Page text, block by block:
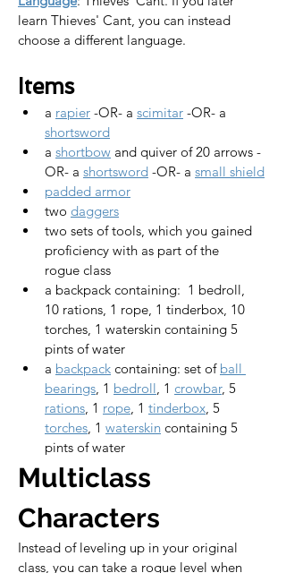
learn Thieves' Cant, you can instead
choose a different language.
Items
a rapier -OR- a scimitar -OR- a
shortsword
a shortbow and quiver of 20 arrows -
OR- a shortsword -OR- a small shield
padded armor
two daggers
two sets of tools, which you gained
proficiency with as part of the
rogue class
a backpack containing:  1 bedroll,
10 rations, 1 rope, 1 tinderbox, 10
torches, 1 waterskin containing 5
pints of water
a backpack containing: set of ball
bearings, 1 bedroll, 1 crowbar, 5
rations, 1 rope, 1 tinderbox, 5
torches, 1 waterskin containing 5
pints of water
Multiclass
Characters
Instead of leveling up in your original
class, you can take a rogue level when